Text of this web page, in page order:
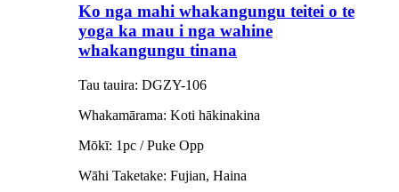
Ko nga mahi whakangungu teitei o te
yoga ka mau i nga wahine
whakangungu tinana
Tau tauira: DGZY-106
Whakamārama: Koti hākinakina
Mōkī: 1pc / Puke Opp
Wāhi Taketake: Fujian, Haina